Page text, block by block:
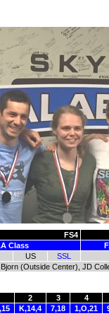
FS4
Class
US
SSL
(Outside Center), JD
2 3
4
K,14,4 7,18 1,O,21